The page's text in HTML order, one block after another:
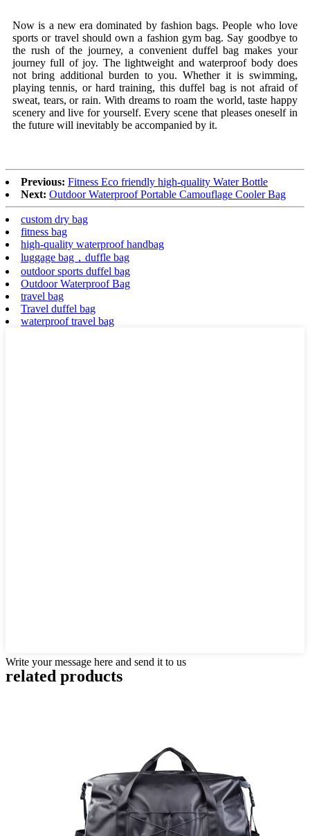
Now is a new era dominated by fashion bags. People who love
sports or travel should own a fashion gym bag. Say goodbye to
the rush of the journey, a convenient duffel bag makes your
journey full of joy. The lightweight and waterproof body does
not bring additional burden to you. Whether it is swimming,
playing tennis, or hard training, this duffel bag is not afraid of
sweat, tears, or rain. With dreams to roam the world, taste happy
scenery and live for yourself. Every scene that pleases oneself in
the future will inevitably be accompanied by it.
Previous: Fitness Eco friendly high-quality Water Bottle
Next: Outdoor Waterproof Portable Camouflage Cooler Bag
custom dry bag
fitness bag
high-quality waterproof handbag
luggage bag，duffle bag
outdoor sports duffel bag
Outdoor Waterproof Bag
travel bag
Travel duffel bag
waterproof travel bag
Write your message here and send it to us
related products